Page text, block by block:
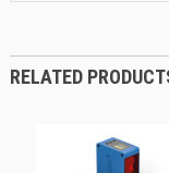
RELATED